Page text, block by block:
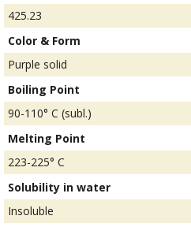
425.23
Color & Form
Purple solid
Boiling Point
90-110° C (subl.)
Melting Point
223-225° C
Solubility in water
Insoluble